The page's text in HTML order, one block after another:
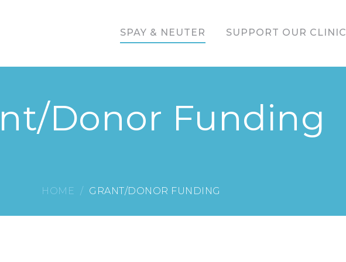
SPAY & NEUTER SUPPORT OUR CLINIC
Donor Funding
HOME GRANT/DONOR FUNDING